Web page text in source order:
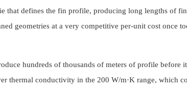
that defines the fin profile, producing long lengths of
geometries at a very competitive per-unit cost once
hundreds of thousands of meters of profile before
thermal conductivity in the 200 W/m·K range, which